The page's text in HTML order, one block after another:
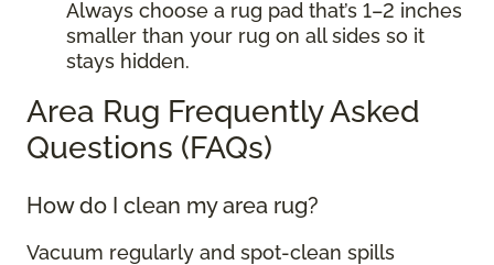
Always choose a rug pad that’s 1–2 inches
smaller than your rug on all sides so it
stays hidden.
Area Rug Frequently Asked
Questions (FAQs)
How do I clean my area rug?
Vacuum regularly and spot-clean spills